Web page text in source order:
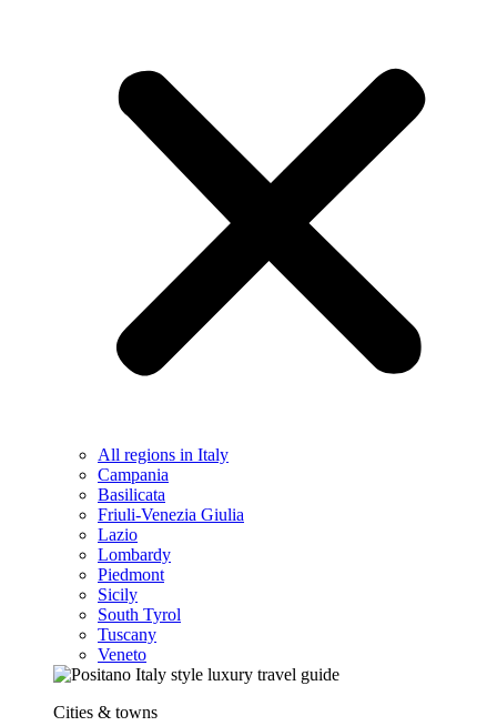
All regions in Italy
Campania
Basilicata
Friuli-Venezia Giulia
Lazio
Lombardy
Piedmont
Sicily
South Tyrol
Tuscany
Veneto
Cities & towns